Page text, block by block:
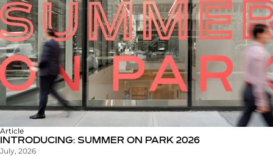
Article
INTRODUCING: SUMMER ON PARK 2026
July, 2026